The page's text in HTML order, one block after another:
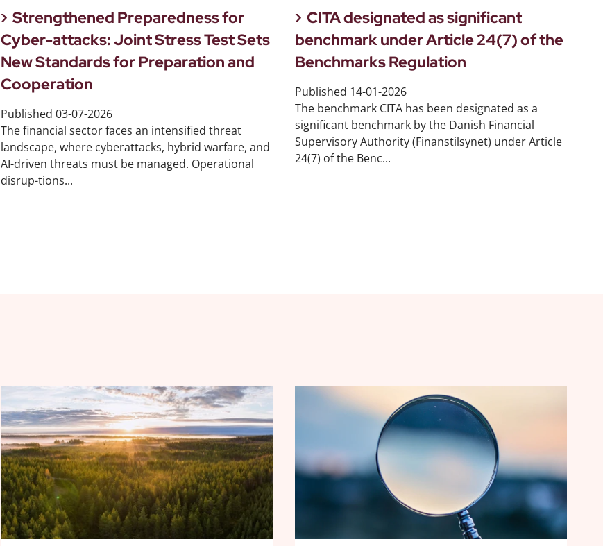
Strengthened Preparedness for
Cyber-attacks: Joint Stress Test Sets
New Standards for Preparation and
Cooperation
Published 03-07-2026
The financial sector faces an intensified threat
landscape, where cyberattacks, hybrid warfare, and
AI-driven threats must be managed. Operational
disrup-tions...
CITA designated as significant
benchmark under Article 24(7) of the
Benchmarks Regulation
Published 14-01-2026
The benchmark CITA has been designated as a
significant benchmark by the Danish Financial
Supervisory Authority (Finanstilsynet) under Article
24(7) of the Benc...